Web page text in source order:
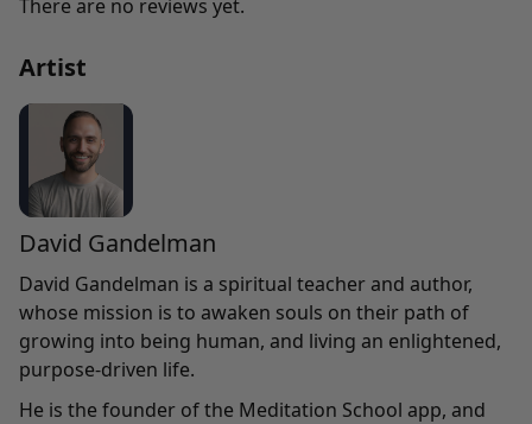
There are no reviews yet.
Artist
David Gandelman
David Gandelman is a spiritual teacher and author,
whose mission is to awaken souls on their path of
growing into being human, and living an enlightened,
purpose-driven life.
He is the founder of the Meditation School app, and